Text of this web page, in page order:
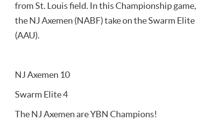
from St. Louis field. In this Championship game,
the NJ Axemen (NABF) take on the Swarm Elite
(AAU).
NJ Axemen 10
Swarm Elite 4
The NJ Axemen are YBN Champions!